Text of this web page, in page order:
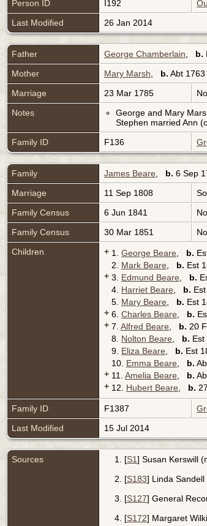
Person ID
I192
Last Modified
26 Jan 2014
Father George Chamberlain b.
Mother
Mary Marsh b. Abt 1763
Marriage
23 Mar 1785
Notes
George and Mary
Stephen married Ann
Family ID
F136
Family James Beare b. 6 Sep
Marriage
11 Sep 1808
Family Census
6 Jun 1841
Family Census
30 Mar 1851
Children
+ 1. George Beare b.
2. Mark Beare b. Est
+ 3. Edmund Beare b.
4. Harriet Beare b.
5. Mary Beare b. Est
+ 6. Charles Beare b.
+ 7. Alfred Beare b. 20
8. Nolton Beare b. Est
9. Eliza Beare b. Est
10. Emma Beare b.
+ 11. Amelia Beare b.
+ 12. Hubert Beare b.
Family ID F1387
Last Modified
15 Jul 2014
Sources [S1] Susan Kerswill
[S183] Linda Sandell
[S127] General
[S172] Margaret